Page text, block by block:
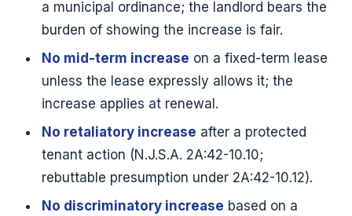
a municipal ordinance; the landlord bears the
burden of showing the increase is fair.
No mid-term increase on a fixed-term lease
unless the lease expressly allows it; the
increase applies at renewal.
No retaliatory increase after a protected
tenant action (N.J.S.A. 2A:42-10.10;
rebuttable presumption under 2A:42-10.12).
No discriminatory increase based on a